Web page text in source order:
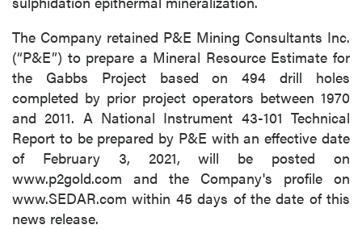
The Company retained P&E Mining Consultants Inc.
(“P&E”) to prepare a Mineral Resource Estimate for
the Gabbs Project based on 494 drill holes
completed by prior project operators between 1970
and 2011. A National Instrument 43-101 Technical
Report to be prepared by P&E with an effective date
of February 3, 2021, will be posted on
www.p2gold.com and the Company's profile on
www.SEDAR.com within 45 days of the date of this
news release.